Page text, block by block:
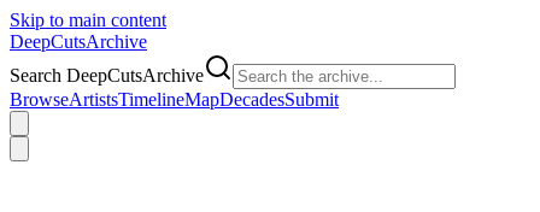
Skip to main content
DeepCutsArchive
Search DeepCutsArchive
BrowseArtistsTimelineMapDecadesSubmit